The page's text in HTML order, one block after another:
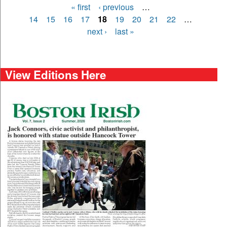
Pages
« first ‹ previous
…
14
15 16 17 18 19 20 21 22
…
next ›
last »
View Editions Here